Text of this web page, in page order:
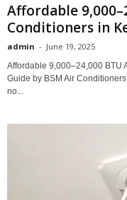
Affordable
Conditioners in
admin - June 19, 2025
Affordable 9,000–24,000 BTU
Guide by BSM Air
no...